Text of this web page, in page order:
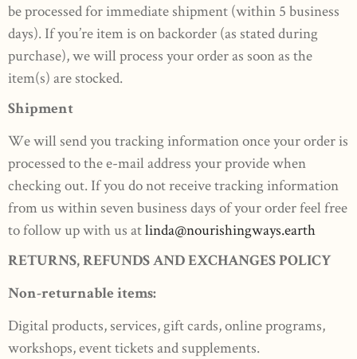
be processed for immediate shipment (within 5 business
days). If you’re item is on backorder (as stated during
purchase), we will process your order as soon as the
item(s) are stocked.
Shipment
We will send you tracking information once your order is
processed to the e-mail address your provide when
checking out. If you do not receive tracking information
from us within seven business days of your order feel free
to follow up with us atlinda@nourishingways.earth
RETURNS, REFUNDS AND EXCHANGES POLICY
Non-returnable items:
Digital products, services, gift cards, online programs,
workshops, event tickets and supplements.